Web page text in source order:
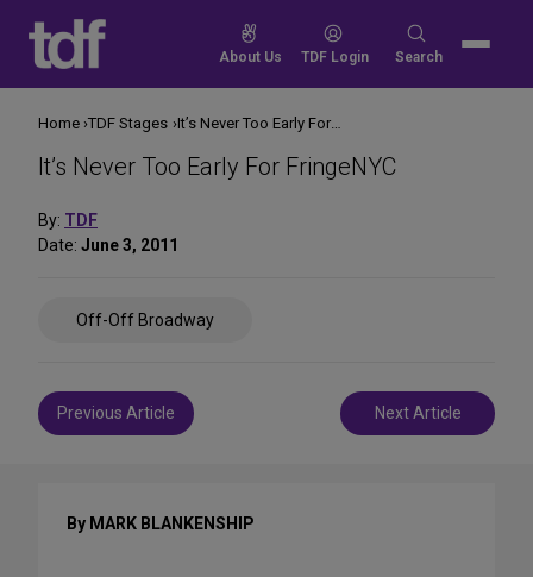
content
About Us TDF Login
Search
Search
It’s Never Too Early For FringeNYC
By: TDF
Date: June 3, 2011
Off-Off Broadway
Post
navigation
Previous Article Next Article
Home TDF Stages It’s Never Too Early For FringeNYC
By MARK BLANKENSHIP